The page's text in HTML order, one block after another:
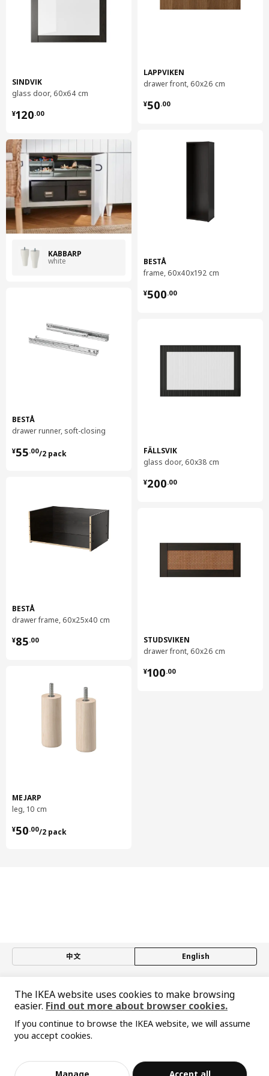
SINDVIK
glass door, 60x64 cm
¥120.00
¥ 120.00
KABBARP
white
BESTÅ
drawer runner, soft-closing
¥55.00/2 pack
¥ 55.00/2 pack
BESTÅ
drawer frame, 60x25x40 cm
¥85.00
¥ 85.00
MEJARP
leg, 10 cm
¥50.00/2 pack
¥ 50.00/2 pack
LAPPVIKEN
drawer front, 60x26 cm
¥50.00
¥ 50.00
BESTÅ
frame, 60x40x192 cm
¥500.00
¥ 500.00
FÄLLSVIK
glass door, 60x38 cm
¥200.00
¥ 200.00
STUDSVIKEN
drawer front, 60x26 cm
¥100.00
¥ 100.00
Sorry, the product is temporarily out of st
中文 English
Privacy policy Responsible disclosure policy
Terms of use
Shanghai Administration for Industry and Commerce
沪公网安备 31010402001069号
Cookie Setting
The IKEA website uses cookies to make browsing
easier. Find out more about browser cookies.
If you continue to browse the IKEA website, we will assume
you accept cookies.